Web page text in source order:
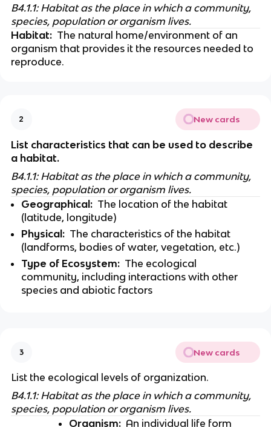
B4.1.1: Habitat as the place in which a community,
species, population or organism lives.
Habitat:
  The natural home/environment of an
organism that provides it the resources needed to
reproduce.
2 New cards
List characteristics that can be used to describe
a habitat.
B4.1.1: Habitat as the place in which a community,
species, population or organism lives.
Geographical:
  The location of the habitat
(latitude, longitude)
Physical:
  The characteristics of the habitat
(landforms, bodies of water, vegetation, etc.)
Type of Ecosystem:
  The ecological
community, including interactions with other
species and abiotic factors
3 New cards
List the ecological levels of organization.
B4.1.1: Habitat as the place in which a community,
species, population or organism lives.
Organism:
  An individual life form